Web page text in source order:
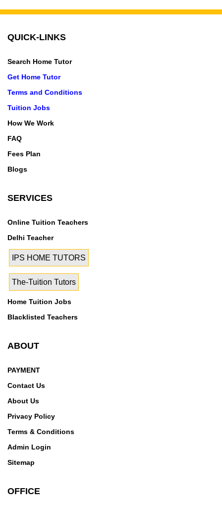
QUICK-LINKS
Search Home Tutor
Get Home Tutor
Terms and Conditions
Tuition Jobs
How We Work
FAQ
Fees Plan
Blogs
SERVICES
Online Tuition Teachers
Delhi Teacher
IPS HOME TUTORS
The-Tuition Tutors
Home Tuition Jobs
Blacklisted Teachers
ABOUT
PAYMENT
Contact Us
About Us
Privacy Policy
Terms & Conditions
Admin Login
Sitemap
OFFICE